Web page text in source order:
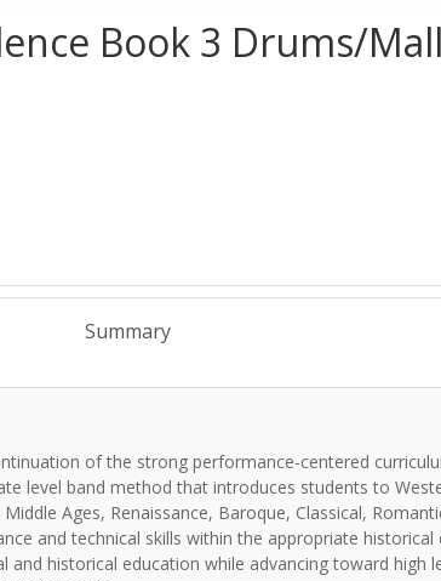
Book 3 Drums/
Summary
of the strong performance-centered
level band method that introduces students to
Ages, Renaissance, Baroque, Classical,
and technical skills within the appropriate historical
and historical education while advancing toward high